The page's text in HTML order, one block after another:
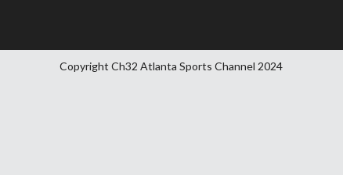
Copyright Ch32 Atlanta Sports Channel 2024